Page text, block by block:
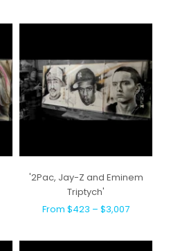
'2Pac, Jay-Z and Eminem
Triptych'
From $423 – $3,007